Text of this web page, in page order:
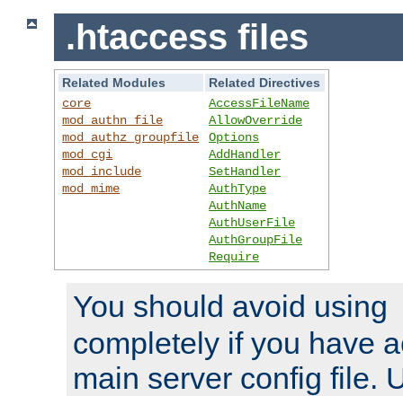
.htaccess files
Related Modules
Related Directives
core
mod_authn_file
mod_authz_groupfile
mod_cgi
mod_include
mod_mime
AccessFileName
AllowOverride
Options
AddHandler
SetHandler
AuthType
AuthName
AuthUserFile
AuthGroupFile
Require
You should avoid using
completely if you have
main server config file.